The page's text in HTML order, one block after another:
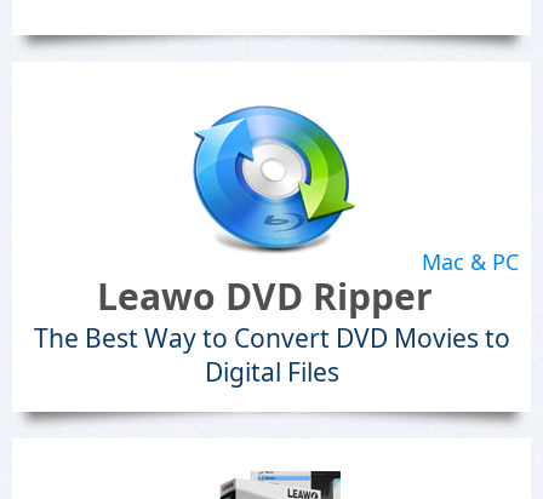
Mac & PC
Leawo DVD Ripper
The Best Way to Convert DVD Movies to
Digital Files